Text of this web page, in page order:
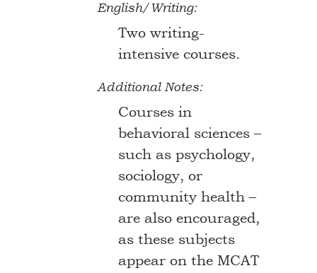
English/Writing:
Two writing-
intensive courses.
Additional Notes:
Courses in
behavioral sciences –
such as psychology,
sociology, or
community health –
are also encouraged,
as these subjects
appear on the MCAT